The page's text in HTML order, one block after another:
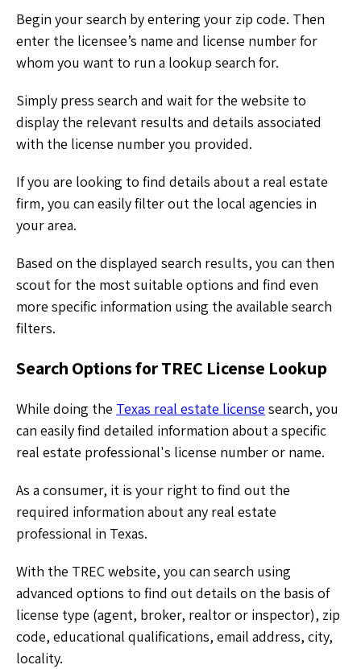
Begin your search by entering your zip code. Then
enter the licensee’s name and license number for
whom you want to run a lookup search for.
Simply press search and wait for the website to
display the relevant results and details associated
with the license number you provided.
If you are looking to find details about a real estate
firm, you can easily filter out the local agencies in
your area.
Based on the displayed search results, you can then
scout for the most suitable options and find even
more specific information using the available search
filters.
Search Options for TREC License Lookup
While doing the Texas real estate license search, you
can easily find detailed information about a specific
real estate professional's license number or name.
As a consumer, it is your right to find out the
required information about any real estate
professional in Texas.
With the TREC website, you can search using
advanced options to find out details on the basis of
license type (agent, broker, realtor or inspector), zip
code, educational qualifications, email address, city,
locality.